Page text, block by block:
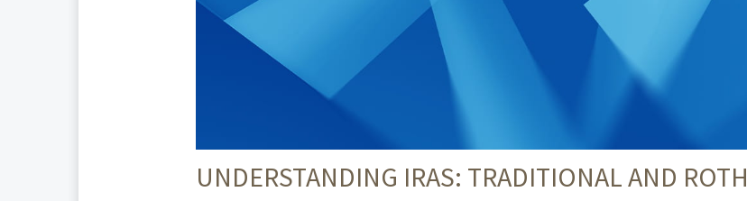
UNDERSTANDING IRAS: TRADITIONAL AND ROTH